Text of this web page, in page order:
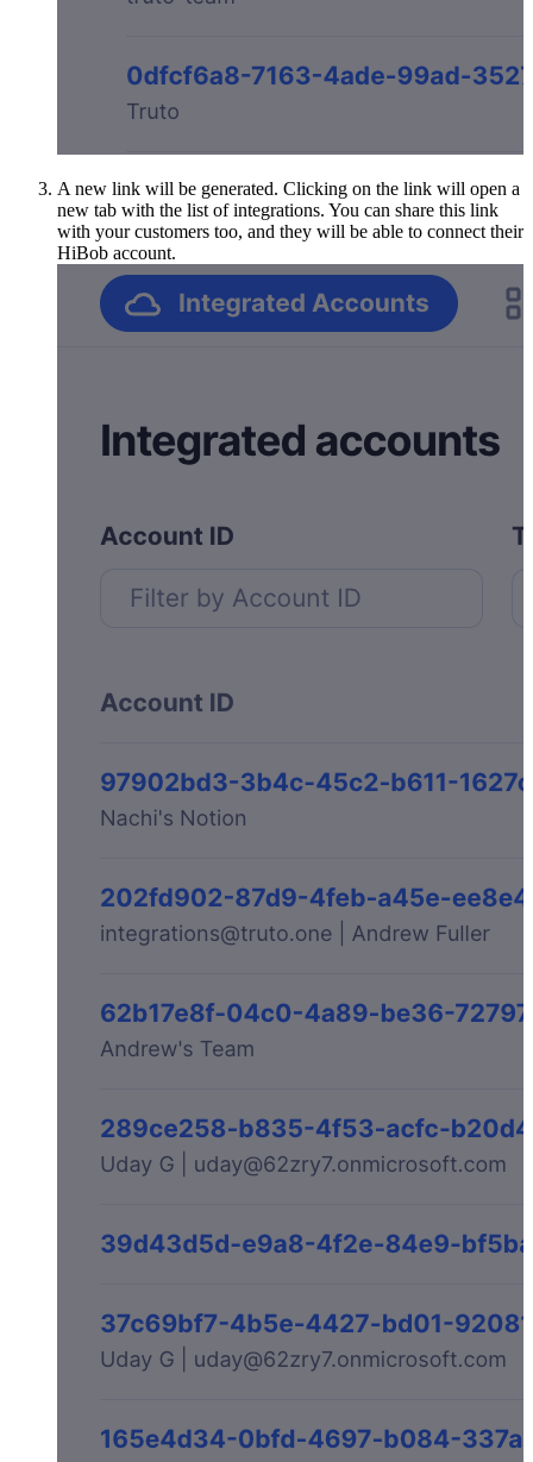
A new link will be generated. Clicking on the link will open a
new tab with the list of integrations. You can share this link
with your customers too, and they will be able to connect their
HiBob account.